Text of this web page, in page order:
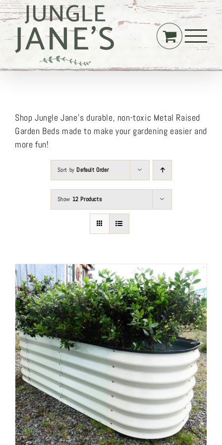
Skip
to
content
Shop Jungle Jane’s durable, non-toxic Metal Raised
Garden Beds made to make your gardening easier and
more fun!
Sort by Default Order
Show 12 Products